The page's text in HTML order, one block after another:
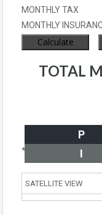
MONTHLY TAX
MONTHLY
TOTAL
P
I
*Estimate only
SATELLITE VIEW